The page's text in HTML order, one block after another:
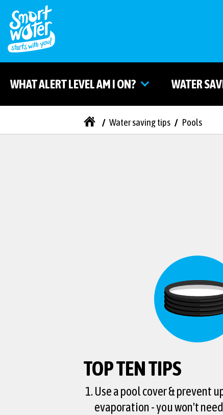
WHAT ALERT LEVEL AM I ON? WATER
/ Water saving tips / Pools
TOP TEN TIPS
Use a pool cover & prevent
evaporation - you won't